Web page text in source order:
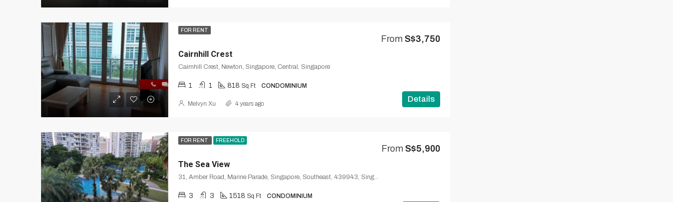
FOR RENT
Cairnhill Crest
From S$3,750
Cairnhill Crest, Newton, Singapore, Central, Singapore
1 1 818 Sq Ft CONDOMINIUM
Details
Melvyn Xu 4 years ago
FOR RENT FREEHOLD
The Sea View
From S$5,900
3 3 1518 Sq Ft CONDOMINIUM